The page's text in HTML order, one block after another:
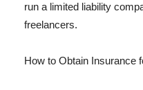
run a limited liability
freelancers.
How to Obtain Insurance